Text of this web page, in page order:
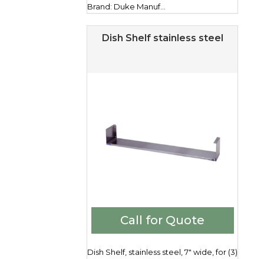
Brand: Duke Manuf...
Dish Shelf stainless steel
Call for Quote
Dish Shelf, stainless steel, 7" wide, for (3)